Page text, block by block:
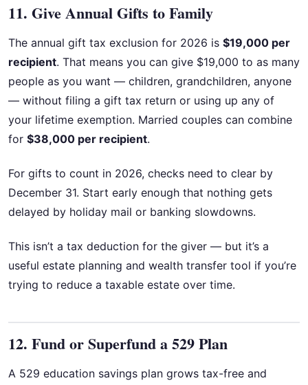
11. Give Annual Gifts to Family
The annual gift tax exclusion for 2026 is $19,000 per
recipient. That means you can give $19,000 to as many
people as you want — children, grandchildren, anyone
— without filing a gift tax return or using up any of
your lifetime exemption. Married couples can combine
for $38,000 per recipient.
For gifts to count in 2026, checks need to clear by
December 31. Start early enough that nothing gets
delayed by holiday mail or banking slowdowns.
This isn’t a tax deduction for the giver — but it’s a
useful estate planning and wealth transfer tool if you’re
trying to reduce a taxable estate over time.
12. Fund or Superfund a 529 Plan
A 529 education savings plan grows tax-free and